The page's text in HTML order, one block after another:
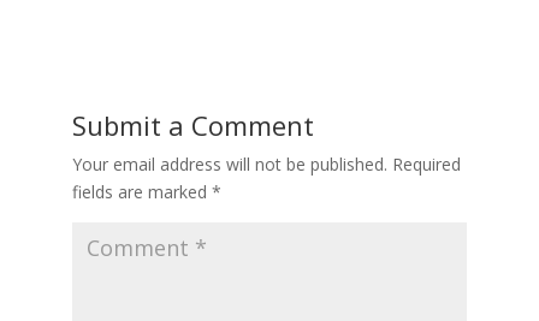
Submit a Comment
Your email address will not be published. Required
fields are marked *